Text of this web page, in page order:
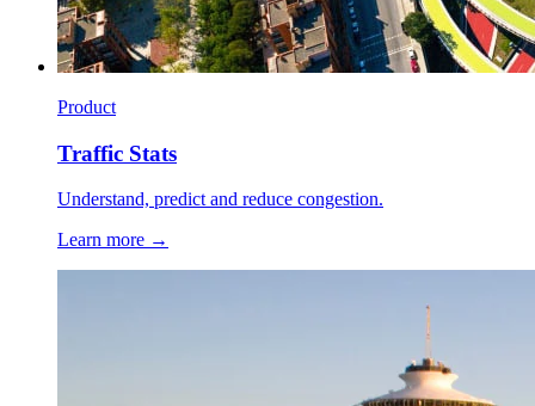
Product
Traffic Stats
Understand, predict and reduce congestion.
Learn more →